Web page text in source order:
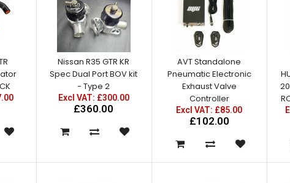
Nissan R35 GTR KR
Spec Dual Port BOV kit
- Type 2
Excl VAT: £300.00
£360.00
AVT Standalone
Pneumatic Electronic
Exhaust Valve
Controller
Excl VAT: £85.00
£102.00